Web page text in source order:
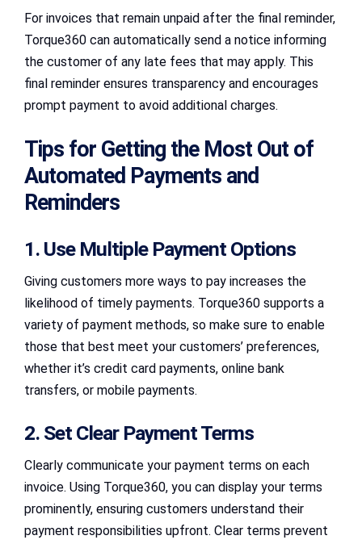
For invoices that remain unpaid after the final reminder,
Torque360 can automatically send a notice informing
the customer of any late fees that may apply. This
final reminder ensures transparency and encourages
prompt payment to avoid additional charges.
Tips for Getting the Most Out of
Automated Payments and
Reminders
1. Use Multiple Payment Options
Giving customers more ways to pay increases the
likelihood of timely payments. Torque360 supports a
variety of payment methods, so make sure to enable
those that best meet your customers’ preferences,
whether it’s credit card payments, online bank
transfers, or mobile payments.
2. Set Clear Payment Terms
Clearly communicate your payment terms on each
invoice. Using Torque360, you can display your terms
prominently, ensuring customers understand their
payment responsibilities upfront. Clear terms prevent